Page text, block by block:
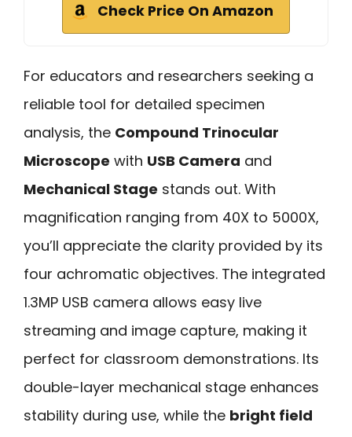
Check Price On Amazon
For educators and researchers seeking a
reliable tool for detailed specimen
analysis, the Compound Trinocular
Microscope with USB Camera and
Mechanical Stage stands out. With
magnification ranging from 40X to 5000X,
you’ll appreciate the clarity provided by its
four achromatic objectives. The integrated
1.3MP USB camera allows easy live
streaming and image capture, making it
perfect for classroom demonstrations. Its
double-layer mechanical stage enhances
stability during use, while the bright field